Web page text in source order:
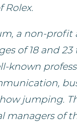
Rolex.
a non-
of 18 and
known
jumping.
managers of